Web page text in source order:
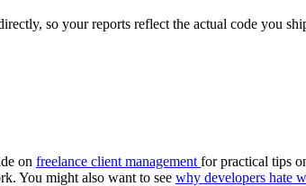
so your reports reflect the actual code you
on freelance client management for practical tips
You might also want to see why developers hate